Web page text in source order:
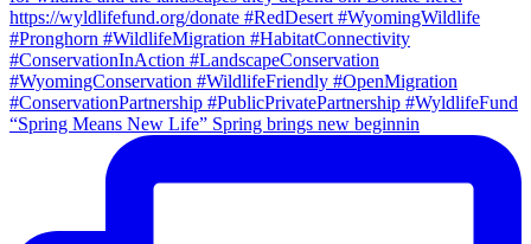
“Spring Means New Life” Spring brings new beginnin